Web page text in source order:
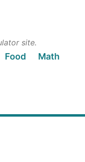
site.
Food Math